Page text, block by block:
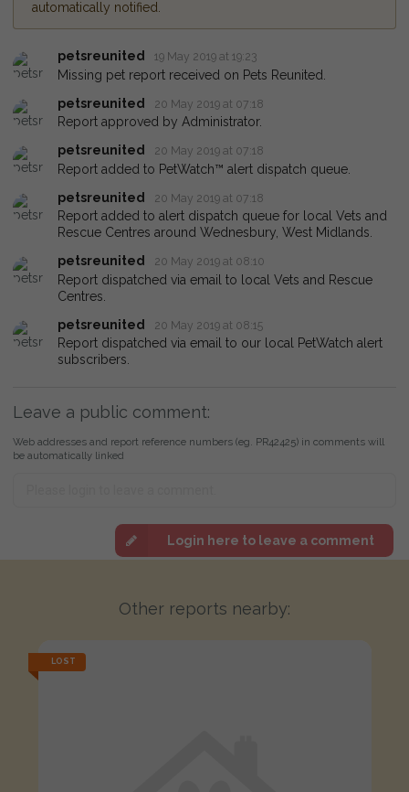
automatically notified.
petsreunited 19 May 2019 at 19:23
Missing pet report received on Pets Reunited.
petsreunited
20 May 2019 at 07:18
Report approved by Administrator.
petsreunited
20 May 2019 at 07:18
Report added to PetWatch™ alert dispatch queue.
petsreunited
20 May 2019 at 07:18
Report added to alert dispatch queue for local Vets and
Rescue Centres around Wednesbury, West Midlands.
petsreunited
20 May 2019 at 08:10
Report dispatched via email to local Vets and Rescue
Centres.
petsreunited
20 May 2019 at 08:15
Report dispatched via email to our local PetWatch alert
subscribers.
Leave a public comment:
Web addresses and report reference numbers (eg. PR42425) in comments will
be automatically linked
Login here to leave a comment
Other reports nearby:
LOST